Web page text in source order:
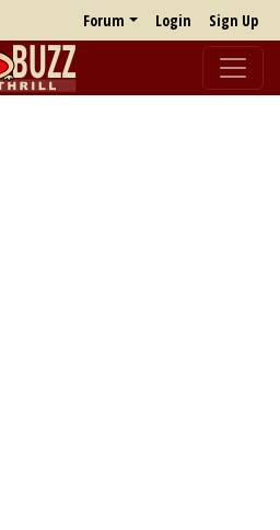
Forum Login Sign Up